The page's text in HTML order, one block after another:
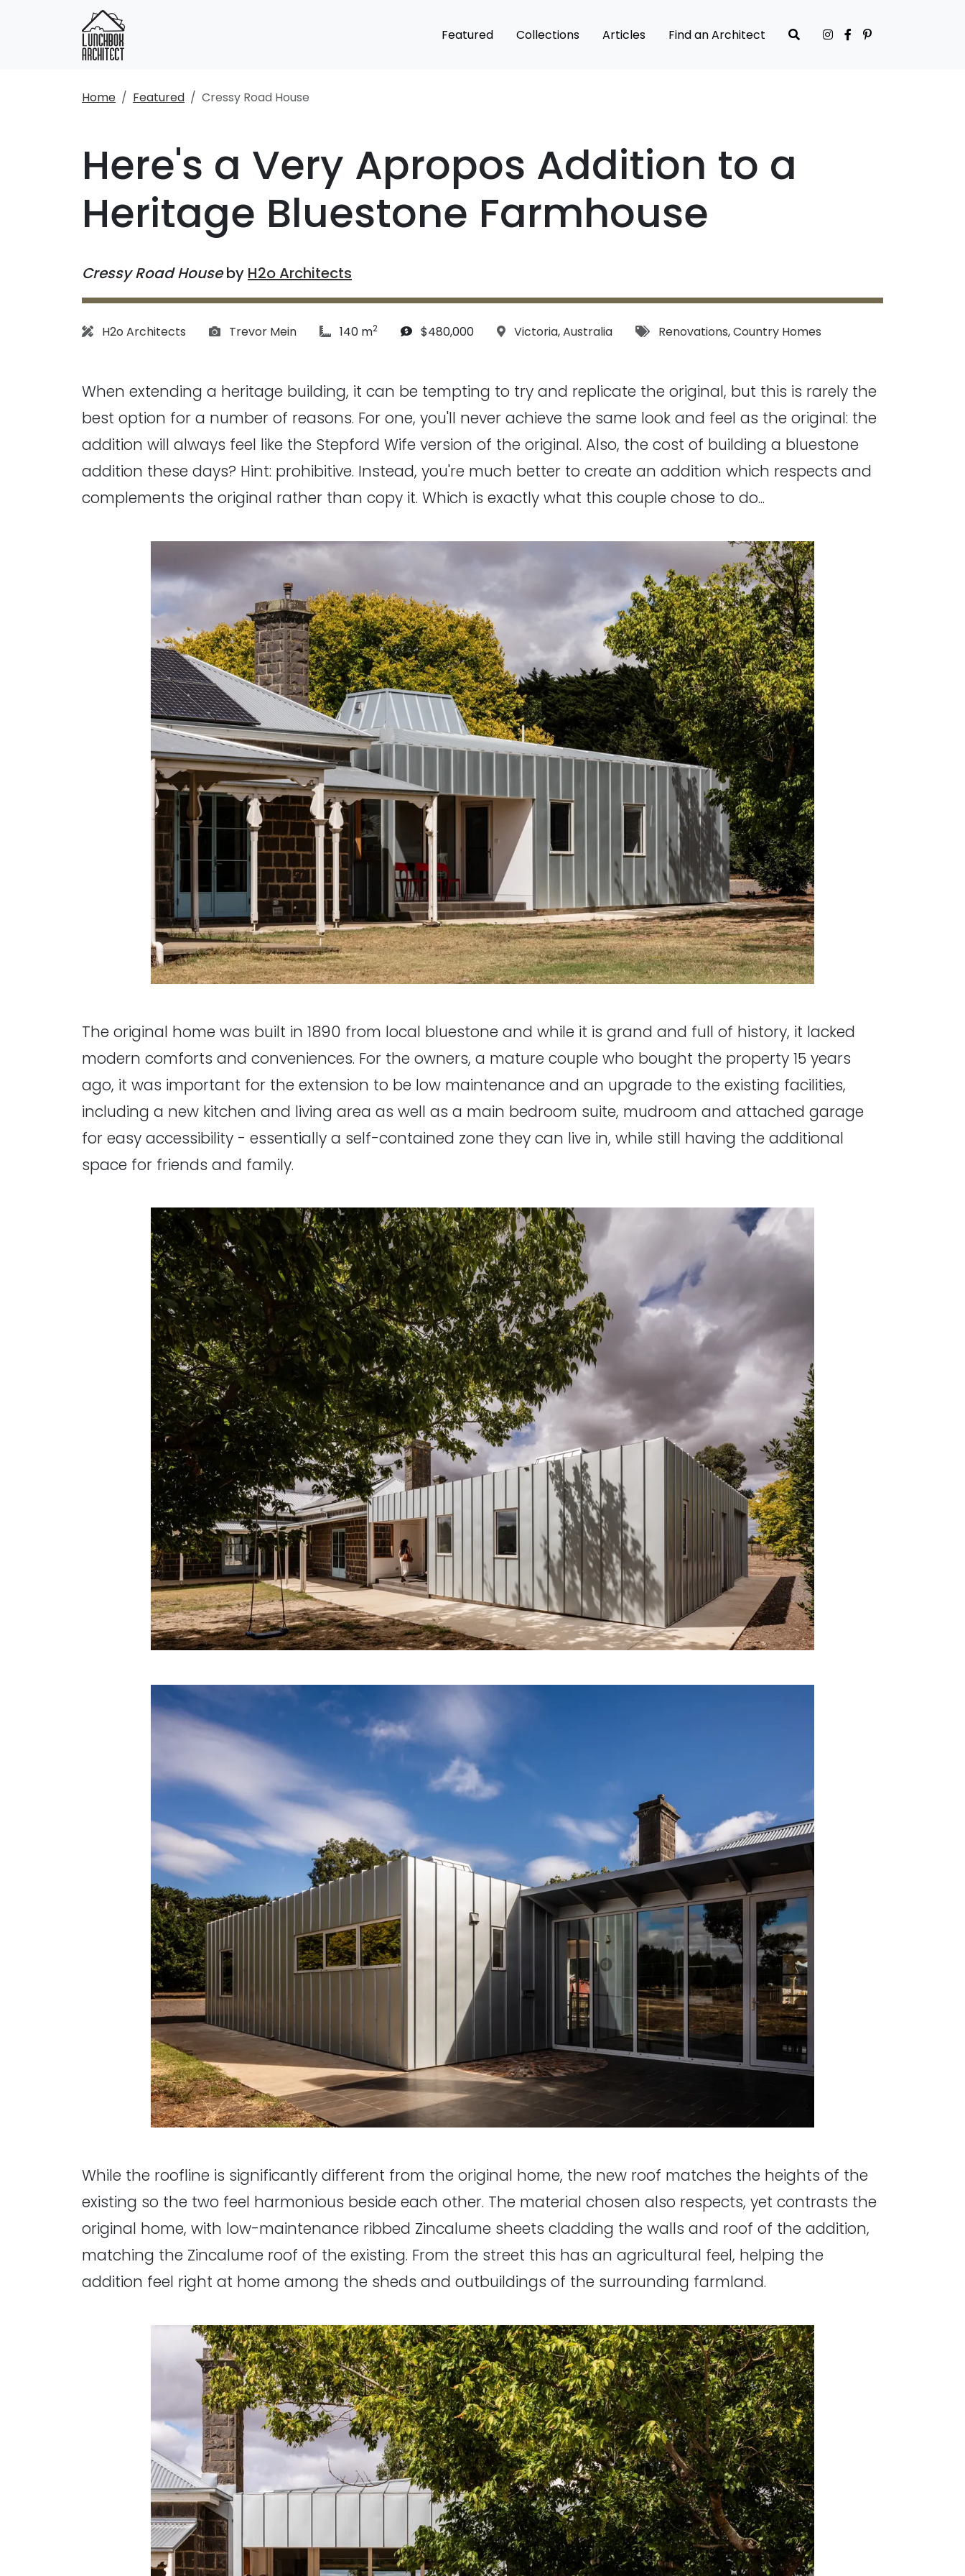
Featured Collections Articles Find an Architect
Home Featured Cressy Road House
Here's a Very Apropos Addition to a
Heritage Bluestone Farmhouse
Cressy Road Houseby H2o Architects
Architect:
H2o Architects Photographs:
Trevor Mein article Size:
140 m2 Budget:
$480,000 Location:
Victoria,Australia Tags:
Renovations,Country Homes
When extending a heritage building, it can be tempting to try and replicate the original, but this is rarely the
best option for a number of reasons. For one, you'll never achieve the same look and feel as the original: the
addition will always feel like the Stepford Wife version of the original. Also, the cost of building a bluestone
addition these days? Hint: prohibitive. Instead, you're much better to create an addition which respects and
complements the original rather than copy it. Which is exactly what this couple chose to do...
The original home was built in 1890 from local bluestone and while it is grand and full of history, it lacked
modern comforts and conveniences. For the owners, a mature couple who bought the property 15 years
ago, it was important for the extension to be low maintenance and an upgrade to the existing facilities,
including a new kitchen and living area as well as a main bedroom suite, mudroom and attached garage
for easy accessibility - essentially a self-contained zone they can live in, while still having the additional
space for friends and family.
While the roofline is significantly different from the original home, the new roof matches the heights of the
existing so the two feel harmonious beside each other. The material chosen also respects, yet contrasts the
original home, with low-maintenance ribbed Zincalume sheets cladding the walls and roof of the addition,
matching the Zincalume roof of the existing. From the street this has an agricultural feel, helping the
addition feel right at home among the sheds and outbuildings of the surrounding farmland.